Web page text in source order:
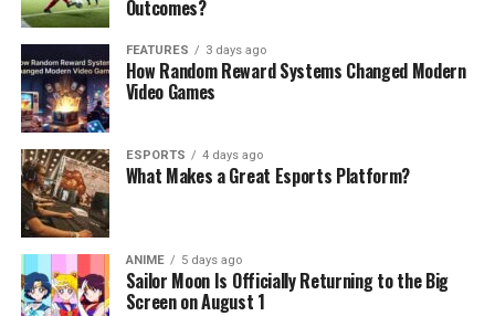
Outcomes?
FEATURES 3 days ago
How Random Reward Systems Changed Modern
Video Games
ESPORTS 4 days ago
What Makes a Great Esports Platform?
ANIME 5 days ago
Sailor Moon Is Officially Returning to the Big
Screen on August 1